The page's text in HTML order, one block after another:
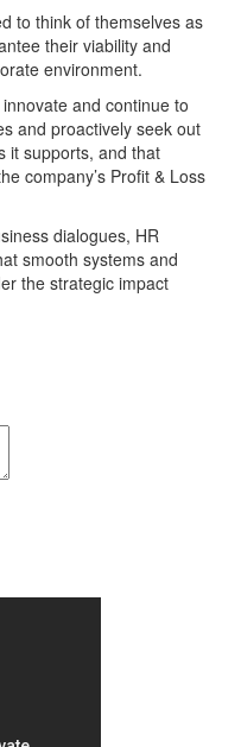
to think of themselves as
their viability and
environment.
and continue to
and proactively seek out
it supports, and that
company’s Profit & Loss
dialogues, HR
smooth systems and
the strategic impact